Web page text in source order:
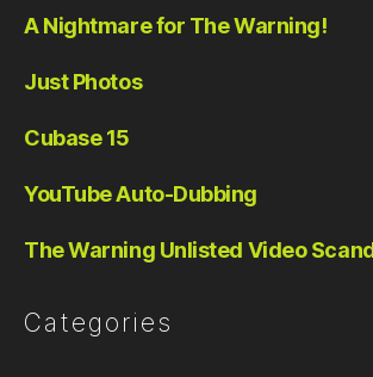
A Nightmare for The Warning!
Just Photos
Cubase 15
YouTube Auto-Dubbing
The Warning Unlisted Video
Categories